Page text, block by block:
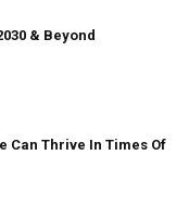
& Beyond
Can Thrive In Times Of